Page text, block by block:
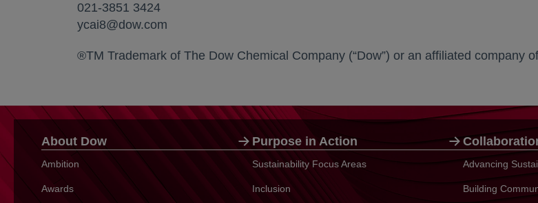
021-3851 3424
ycai8@dow.com
®TM Trademark of The Dow Chemical Company (“Dow”) or an affiliated company
About Dow
Ambition
Awards
Purpose in Action
Sustainability Focus Areas
Inclusion
Advancing
Building